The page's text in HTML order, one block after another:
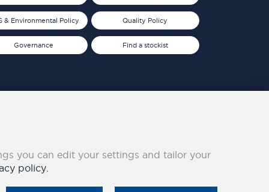
& Environmental Policy
Governance
Quality Policy
Find a stockist
you can edit your settings and tailor your
policy.